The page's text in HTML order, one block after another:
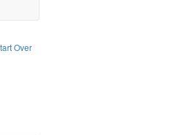
Over
Richard Edwards & Co.
Subject: Edwards, Greenough & Deved.
Subject: Saint Louis (Mo.) -- Directories.